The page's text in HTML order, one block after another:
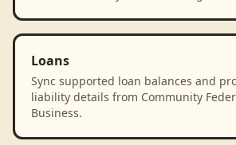
Loans
Sync supported loan balances and
liability details from Community
Business.